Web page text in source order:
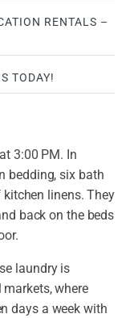
RENTALS –
TODAY!
3:00 PM. In
bedding, six bath
linens. They
back on the beds
laundry is
where
days a week with